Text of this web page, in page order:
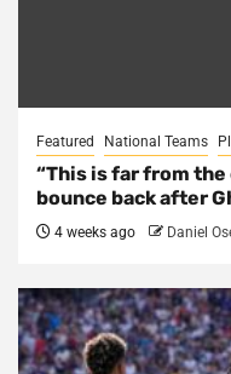
Featured National Teams
“This is far from the
bounce back after
4 weeks ago Daniel